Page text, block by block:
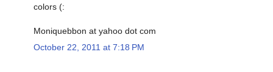
colors (:
Moniquebbon at yahoo dot com
October 22, 2011 at 7:18 PM